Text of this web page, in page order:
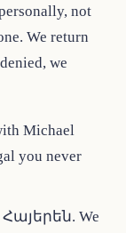
not
We return
we
Michael
you never
Հայերեն. We